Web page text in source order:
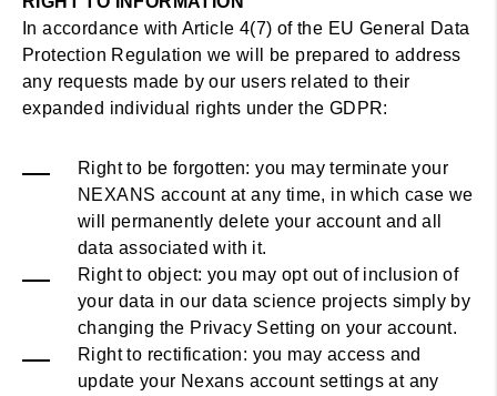
In accordance with Article 4(7) of the EU General Data
Protection Regulation we will be prepared to address
any requests made by our users related to their
expanded individual rights under the GDPR:
Right to be forgotten: you may terminate your
NEXANS account at any time, in which case we
will permanently delete your account and all
data associated with it.
Right to object: you may opt out of inclusion of
your data in our data science projects simply by
changing the Privacy Setting on your account.
Right to rectification: you may access and
update your Nexans account settings at any